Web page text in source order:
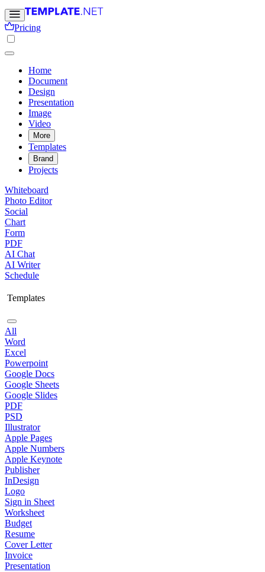
Pricing
Home
Document
Design
Presentation
Image
Video
More
Templates
Brand
Projects
Whiteboard
Photo Editor
Social
Chart
Form
PDF
AI Chat
AI Writer
Schedule
Templates
All
Word
Excel
Powerpoint
Google Docs
Google Sheets
Google Slides
PDF
PSD
Illustrator
Apple Pages
Apple Numbers
Apple Keynote
Publisher
InDesign
Logo
Sign in Sheet
Worksheet
Budget
Resume
Cover Letter
Invoice
Presentation